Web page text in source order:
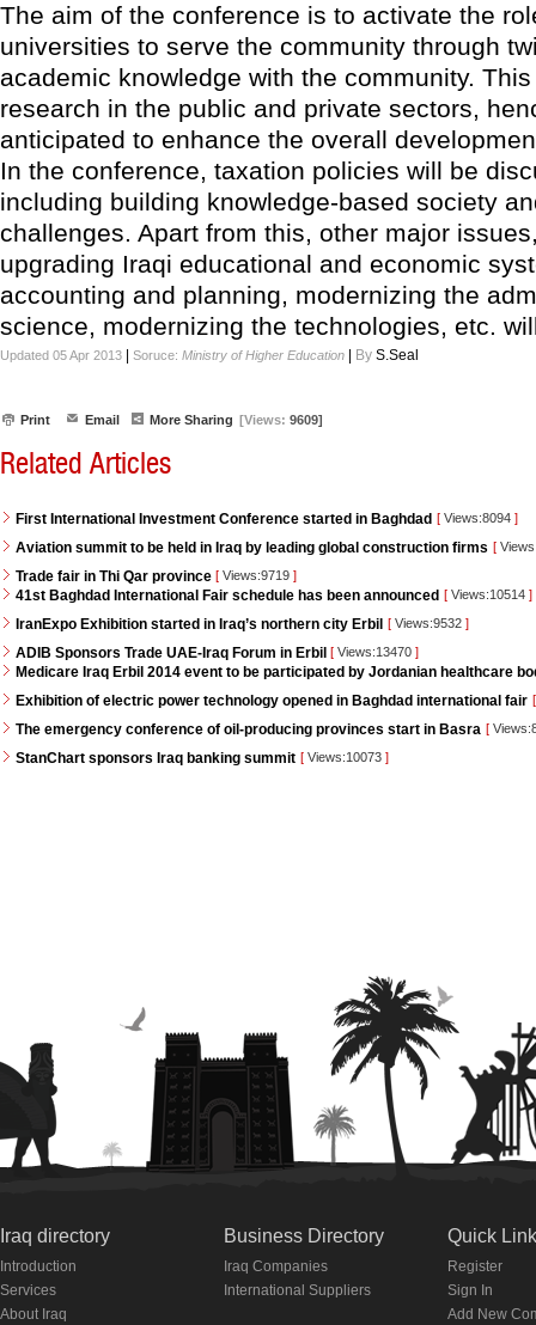
The aim of the conference is to activate the
universities to serve the community through
academic knowledge with the community.
research in the public and private sectors,
anticipated to enhance the overall
In the conference, taxation policies will be
including building knowledge-based society
challenges. Apart from this, other major
upgrading Iraqi educational and economic
accounting and planning, modernizing the
science, modernizing the technologies, etc.
Updated 05 Apr 2013 Soruce: Ministry of Higher Education By S.Seal
Print Email More Sharing [Views: 9609]
Related Articles
First International Investment Conference started in Baghdad [ Views:8094 ]
Aviation summit to be held in Iraq by leading global construction firms [
Trade fair in Thi Qar province [ Views:9719 ]
41st Baghdad International Fair schedule has been announced [ Views:10514 ]
IranExpo Exhibition started in Iraq’s northern city Erbil [ Views:9532 ]
ADIB Sponsors Trade UAE-Iraq Forum in Erbil [ Views:13470 ]
Medicare Iraq Erbil 2014 event to be participated by Jordanian healthcare
Exhibition of electric power technology opened in Baghdad international fair [
The emergency conference of oil-producing provinces start in Basra [
StanChart sponsors Iraq banking summit [ Views:10073 ]
Iraq directory
Introduction
Services
About Iraq
Business Directory
Iraq Companies
International Suppliers
Quick
Register
Sign In
Add New